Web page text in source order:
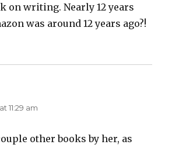
on writing. Nearly 12 years
was around 12 years ago?!
11:29 am
other books by her, as